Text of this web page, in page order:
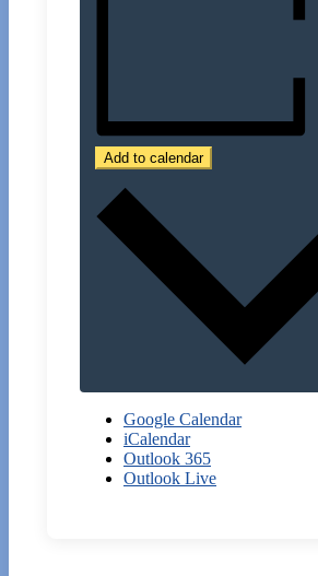
Add to calendar
Google Calendar
iCalendar
Outlook 365
Outlook Live